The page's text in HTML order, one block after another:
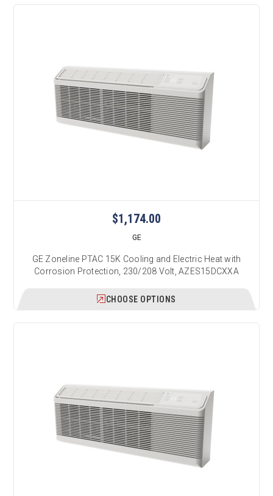
$1,174.00
GE
GE Zoneline PTAC 15K Cooling and Electric Heat with
Corrosion Protection, 230/208 Volt, AZES15DCXXA
CHOOSE OPTIONS